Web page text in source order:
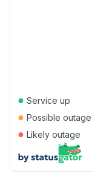
● Service up
● Possible outage
● Likely outage